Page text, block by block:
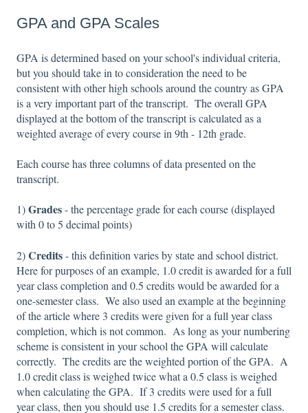
GPA and GPA Scales
GPA is determined based on your school's individual criteria,
but you should take in to consideration the need to be
consistent with other high schools around the country as GPA
is a very important part of the transcript. The overall GPA
displayed at the bottom of the transcript is calculated as a
weighted average of every course in 9th - 12th grade.
Each course has three columns of data presented on the
transcript.
1)Grades- the percentage grade for each course (displayed
with 0 to 5 decimal points)
2)Credits- this definition varies by state and school district.
Here for purposes of an example, 1.0 credit is awarded for a full
year class completion and 0.5 credits would be awarded for a
one-semester class. We also used an example at the beginning
of the article where 3 credits were given for a full year class
completion, which is not common. As long as your numbering
scheme is consistent in your school the GPA will calculate
correctly. The credits are the weighted portion of the GPA. A
1.0 credit class is weighed twice what a 0.5 class is weighed
when calculating the GPA. If 3 credits were used for a full
year class, then you should use 1.5 credits for a semester class.